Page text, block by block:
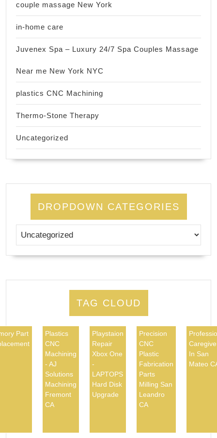
couple massage New York
in-home care
Juvenex Spa – Luxury 24/7 Spa Couples Massage
Near me New York NYC
plastics CNC Machining
Thermo-Stone Therapy
Uncategorized
DROPDOWN CATEGORIES
TAG CLOUD
Part
Plastics
CNC
Machining
- AJ
Solutions
Machining
Fremont
CA
Playstaion
Repair
Xbox One
-
LAPTOPS
Hard Disk
Upgrade
Precision
CNC
Plastic
Fabrication
Parts
Milling San
Leandro
CA
In San
Mateo